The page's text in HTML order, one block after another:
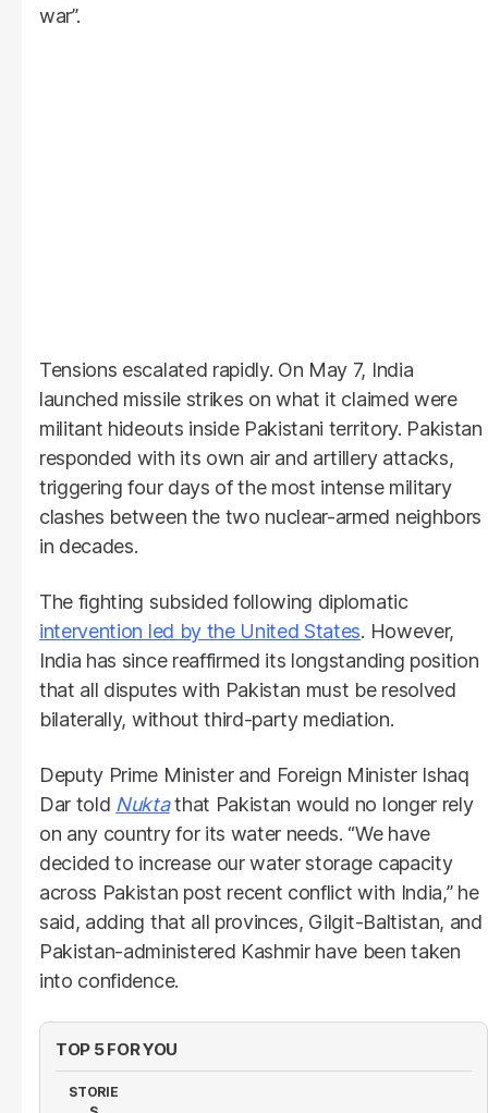
war”.
Tensions escalated rapidly. On May 7, India
launched missile strikes on what it claimed were
militant hideouts inside Pakistani territory. Pakistan
responded with its own air and artillery attacks,
triggering four days of the most intense military
clashes between the two nuclear-armed neighbors
in decades.
The fighting subsided following diplomatic
intervention led by the United States. However,
India has since reaffirmed its longstanding position
that all disputes with Pakistan must be resolved
bilaterally, without third-party mediation.
Deputy Prime Minister and Foreign Minister Ishaq
Dar told Nuktathat Pakistan would no longer rely
on any country for its water needs. “We have
decided to increase our water storage capacity
across Pakistan post recent conflict with India,” he
said, adding that all provinces, Gilgit-Baltistan, and
Pakistan-administered Kashmir have been taken
into confidence.
TOP 5 FOR YOU
STORIE